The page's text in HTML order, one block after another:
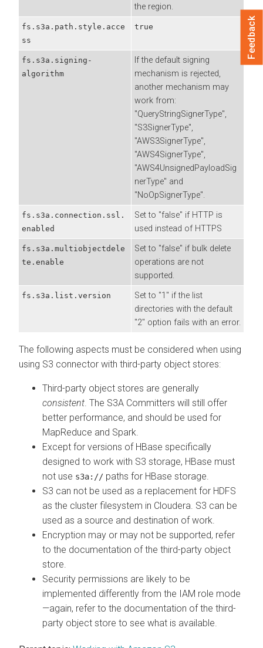
the region.
fs.s3a.path.style.acce
ss
true
fs.s3a.signing-
algorithm
If the default signing
mechanism is rejected,
another mechanism may
work from:
"QueryStringSignerType",
"S3SignerType",
"AWS3SignerType",
"AWS4SignerType",
"AWS4UnsignedPayloadSig
nerType" and
"NoOpSignerType".
fs.s3a.connection.ssl.
enabled
Set to "false" if HTTP is
used instead of HTTPS
fs.s3a.multiobjectdele
te.enable
Set to "false" if bulk delete
operations are not
supported.
fs.s3a.list.version
Set to "1" if the list
directories with the default
"2" option fails with an error.
The following aspects must be considered when using
using S3 connector with third-party object stores:
Third-party object stores are generally
consistent. The S3A Committers will still offer
better performance, and should be used for
MapReduce and Spark.
Except for versions of HBase specifically
designed to work with S3 storage, HBase must
not use s3a:// paths for HBase storage.
S3 can not be used as a replacement for HDFS
as the cluster filesystem in Cloudera. S3 can be
used as a source and destination of work.
Encryption may or may not be supported, refer
to the documentation of the third-party object
store.
Security permissions are likely to be
implemented differently from the IAM role mode
—again, refer to the documentation of the third-
party object store to see what is available.
Feedback